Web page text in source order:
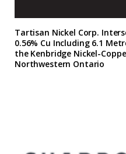
Tartisan Nickel Corp.
0.56% Cu Including 6.1
the Kenbridge Nickel-
Northwestern Ontario